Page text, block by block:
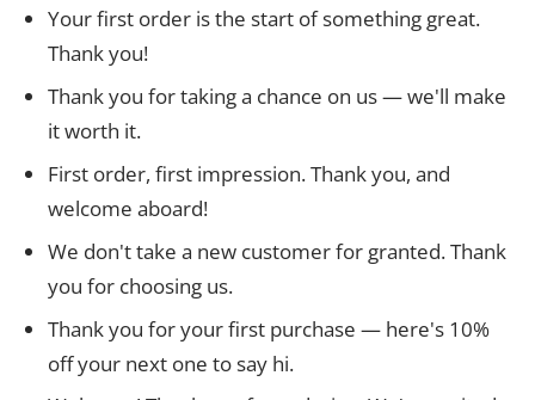
Your first order is the start of something great.
Thank you!
Thank you for taking a chance on us — we'll make
it worth it.
First order, first impression. Thank you, and
welcome aboard!
We don't take a new customer for granted. Thank
you for choosing us.
Thank you for your first purchase — here's 10%
off your next one to say hi.